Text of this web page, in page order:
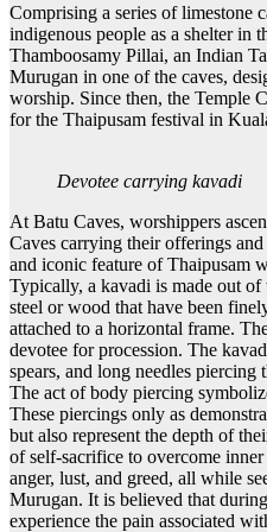
Comprising a series of limestone
indigenous people as a shelter in
Thamboosamy Pillai, an Indian
Murugan in one of the caves,
worship. Since then, the Temple
for the Thaipusam festival in
Devotee carrying kavadi
At Batu Caves, worshippers
Caves carrying their offerings
and iconic feature of Thaipusam
Typically, a kavadi is made out
steel or wood that have been
attached to a horizontal frame.
devotee for procession. The
spears, and long needles piercing
The act of body piercing
These piercings only as
but also represent the depth of
of self-sacrifice to overcome
anger, lust, and greed, all while
Murugan. It is believed that
experience the pain associated